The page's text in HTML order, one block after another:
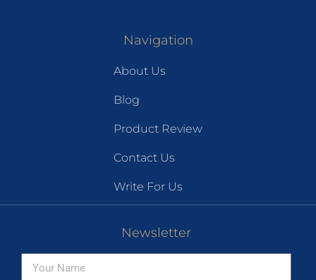
Navigation
About Us
Blog
Product Review
Contact Us
Write For Us
Newsletter